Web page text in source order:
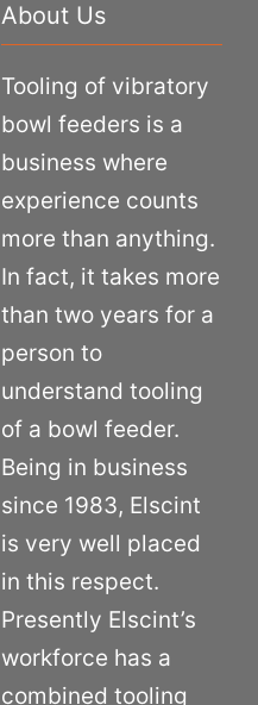
About Us
Tooling of vibratory
bowl feeders is a
business where
experience counts
more than anything.
In fact, it takes more
than two years for a
person to
understand tooling
of a bowl feeder.
Being in business
since 1983, Elscint
is very well placed
in this respect.
Presently Elscint’s
workforce has a
combined tooling